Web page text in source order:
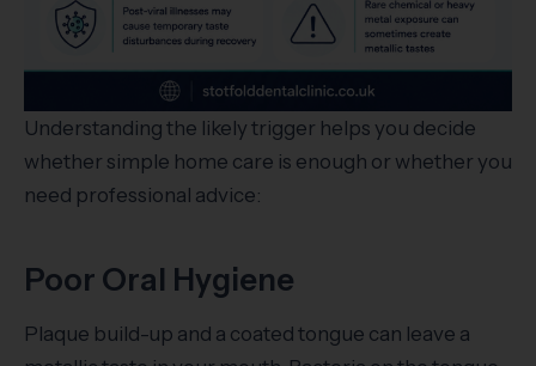
Understanding the likely trigger helps you decide
whether simple home care is enough or whether you
need professional advice:
Poor Oral Hygiene
Plaque build-up and a coated tongue can leave a